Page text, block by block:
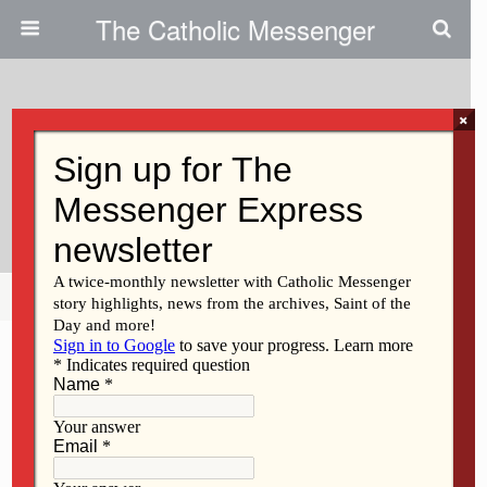
The Catholic Messenger
Persons, Places And Things:
Beatitudes And Baby Strollers
Share Tweet Pin Mail
×